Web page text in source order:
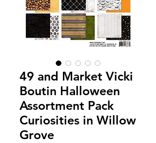
49 and Market Vicki
Boutin Halloween
Assortment Pack
Curiosities in Willow
Grove